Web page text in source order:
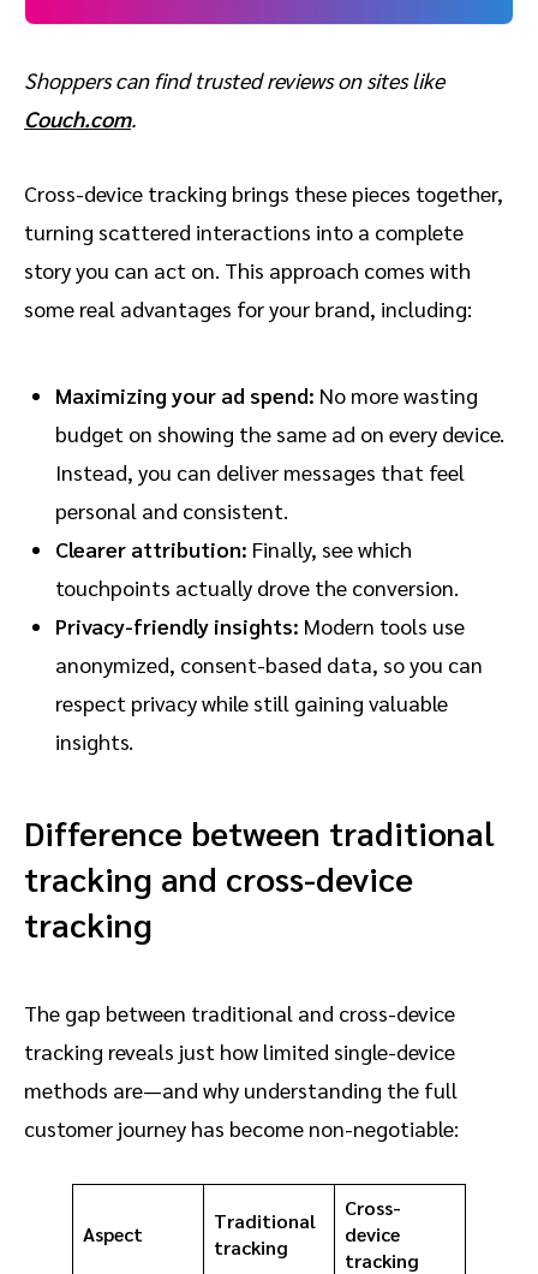
Shoppers can find trusted reviews on sites like
Couch.com.
Cross-device tracking brings these pieces together,
turning scattered interactions into a complete
story you can act on. This approach comes with
some real advantages for your brand, including:
Maximizing your ad spend: No more wasting
budget on showing the same ad on every device.
Instead, you can deliver messages that feel
personal and consistent.
Clearer attribution: Finally, see which
touchpoints actually drove the conversion.
Privacy-friendly insights: Modern tools use
anonymized, consent-based data, so you can
respect privacy while still gaining valuable
insights.
Difference between traditional
tracking and cross-device
tracking
The gap between traditional and cross-device
tracking reveals just how limited single-device
methods are—and why understanding the full
customer journey has become non-negotiable:
Aspect
Traditional
tracking
Cross-
device
tracking